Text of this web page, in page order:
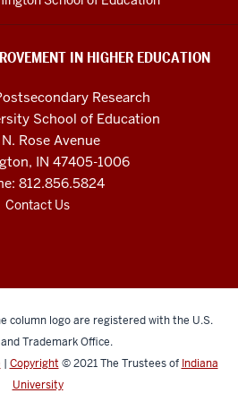
IN HIGHER EDUCATION
Research
School of Education
Rose Avenue
IN 47405-1006
812.856.5824
Contact Us
column logo are registered with the U.S.
Trademark Office.
| Copyright © 2021The Trustees of Indiana
University